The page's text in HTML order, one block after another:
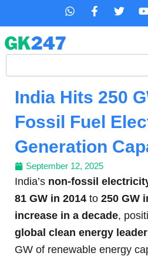
content
W
s
p
F
b
o
T
t
r
Search
India Hits 250
Fossil Fuel
Generation
September 12, 2025
India’s non-fossil
81 GW in 2014 to 250 GW
increase in a decade,
global clean energy leader
GW of renewable energy